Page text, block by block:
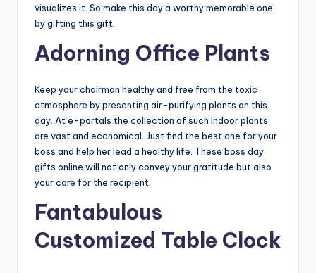
visualizes it. So make this day a worthy memorable one
by gifting this gift.
Adorning Office Plants
Keep your chairman healthy and free from the toxic
atmosphere by presenting air-purifying plants on this
day. At e-portals the collection of such indoor plants
are vast and economical. Just find the best one for your
boss and help her lead a healthy life. These boss day
gifts online will not only convey your gratitude but also
your care for the recipient.
Fantabulous
Customized Table Clock